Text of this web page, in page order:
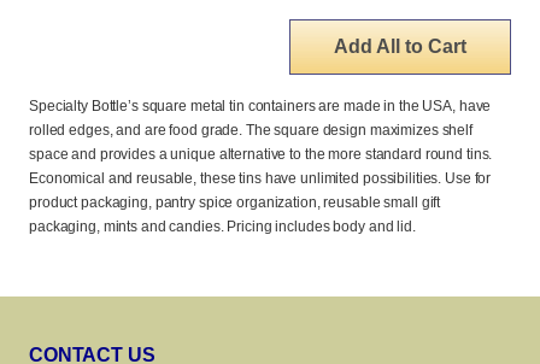
Add All to Cart
Specialty Bottle’s square metal tin containers are made in the USA, have
rolled edges, and are food grade. The square design maximizes shelf
space and provides a unique alternative to the more standard round tins.
Economical and reusable, these tins have unlimited possibilities. Use for
product packaging, pantry spice organization, reusable small gift
packaging, mints and candies. Pricing includes body and lid.
CONTACT US